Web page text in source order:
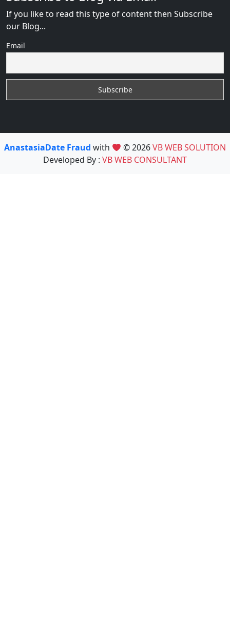
If you like to read this type of content then Subscribe
our Blog...
Email
AnastasiaDate Fraud with © 2026VB WEB SOLUTION
Developed By : VB WEB CONSULTANT